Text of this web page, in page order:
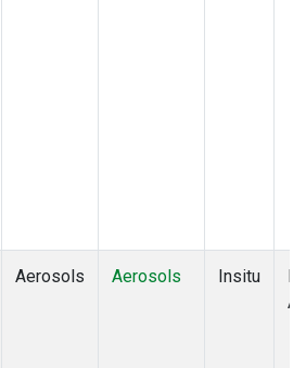
Aerosols Aerosols Insitu